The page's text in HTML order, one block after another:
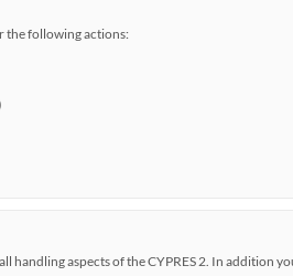
the following actions:
handling aspects of the CYPRES 2. In addition